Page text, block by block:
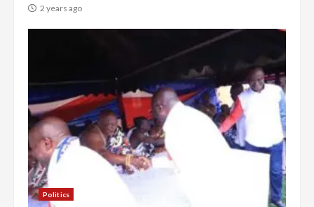
2 years ago
Politics